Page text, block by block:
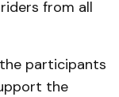
from all
participants
the